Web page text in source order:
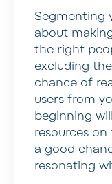
Segmenting
about
the right
excluding
chance of
users from
beginning
resources
a good
resonating